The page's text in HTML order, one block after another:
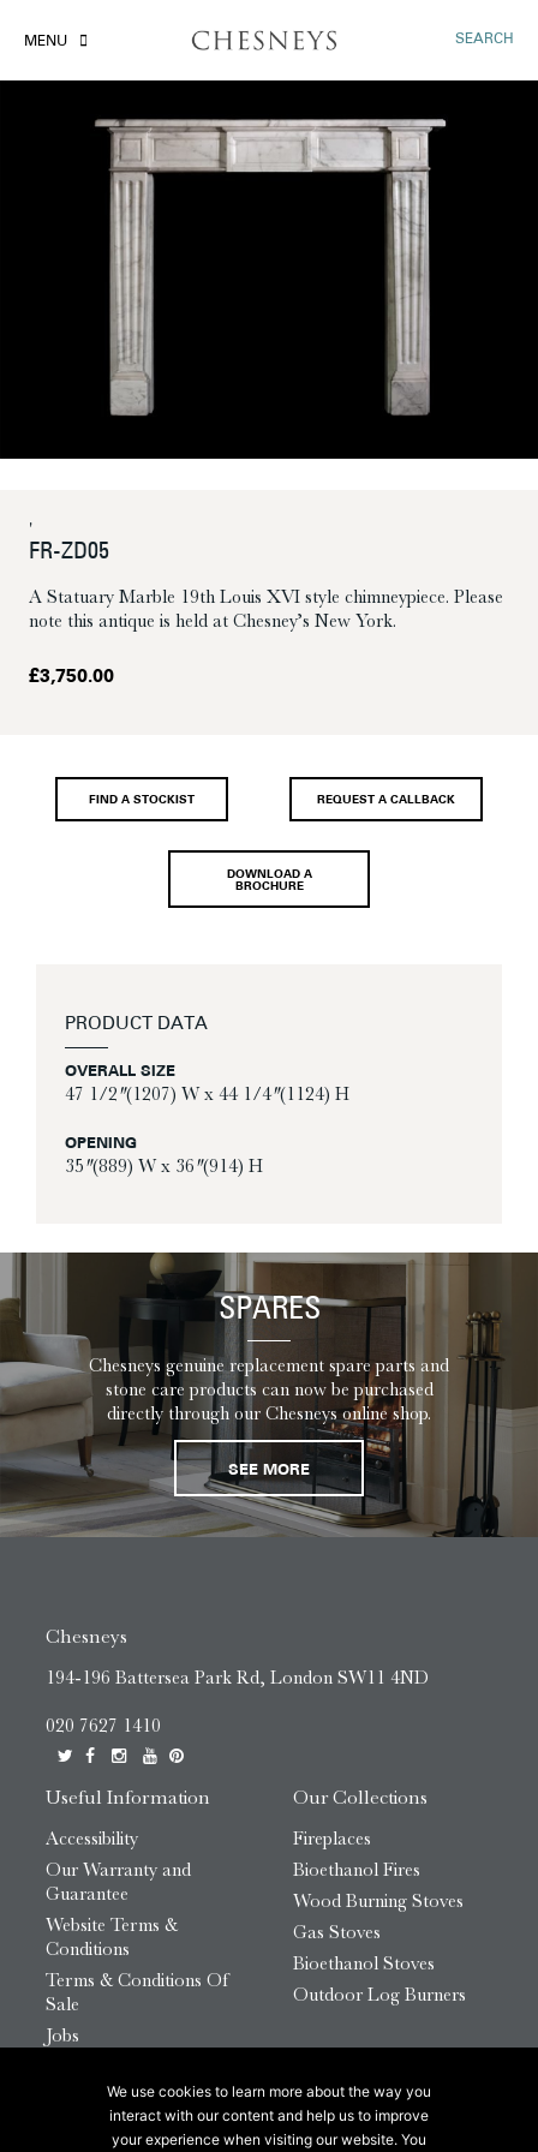
MENU SEARCH
'
FR-ZD05
A Statuary Marble 19th Louis XVI style chimneypiece. Please
note this antique is held at Chesney’s New York.
£3,750.00
FIND A STOCKIST REQUEST A CALLBACK
DOWNLOAD A
BROCHURE
PRODUCT DATA
OVERALL SIZE
47 1/2″ (1207) W x 44 1/4″ (1124) H
OPENING
35″ (889) W x 36″ (914) H
SPARES
Chesneys genuine replacement spare parts and
stone care products can now be purchased
directly through our Chesneys online shop.
SEE MORE
Chesneys
194-196 Battersea Park Rd, London SW11 4ND
020 7627 1410
Useful Information
Accessibility
Our Warranty and
Guarantee
Website Terms &
Conditions
Terms & Conditions Of
Sale
Jobs
Our Collections
Fireplaces
Bioethanol Fires
Wood Burning Stoves
Gas Stoves
Bioethanol Stoves
Outdoor Log Burners
© 2026 Chesneys Group Ltd | Company Number:
12726816
We use cookies to learn more about the way you
interact with our content and help us to improve
your experience when visiting our website. You